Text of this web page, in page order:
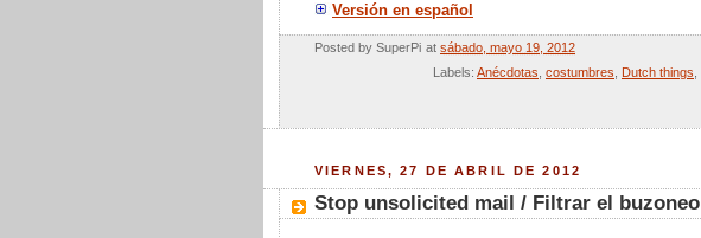
Versión en español
Posted by SuperPi at sábado, mayo 19, 2012
Labels: Anécdotas costumbres Dutch things
VIERNES, 27 DE ABRIL DE 2012
Stop unsolicited mail / Filtrar el buzoneo